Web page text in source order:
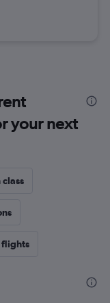
your next
flights